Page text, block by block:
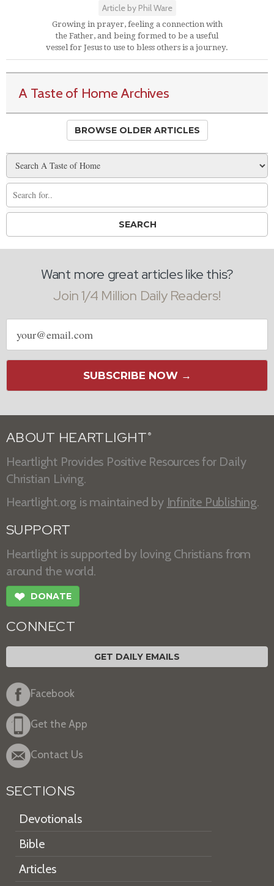
Article by Phil Ware
Growing in prayer, feeling a connection with
the Father, and being formed to be a useful
vessel for Jesus to use to bless others is a journey.
A Taste of Home Archives
BROWSE OLDER ARTICLES
Want more great articles like this?
Join 1/4 Million Daily Readers!
Email
address
SUBSCRIBE NOW →
ABOUT HEARTLIGHT ®
Heartlight Provides Positive Resources for Daily
Christian Living.
Heartlight.org is maintained by Infinite Publishing.
SUPPORT
Heartlight is supported by loving Christians from
around the world.
❤ DONATE
CONNECT
GET DAILY EMAILS
Facebook
Get the App
Contact Us
SECTIONS
Devotionals
Bible
Articles